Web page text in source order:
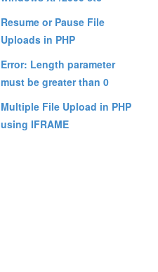
Resume or Pause File
Uploads in PHP
Error: Length parameter
must be greater than 0
Multiple File Upload in PHP
using IFRAME